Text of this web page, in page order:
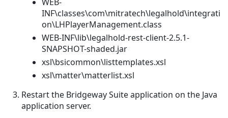
INF\classes\com\mitratech\legalhold\integrati
on\LHPlayerManagement.class
WEB-INF\lib\legalhold-rest-client-2.5.1-
SNAPSHOT-shaded.jar
xsl\bsicommon\listtemplates.xsl
xsl\matter\matterlist.xsl
Restart the Bridgeway Suite application on the Java
application server.